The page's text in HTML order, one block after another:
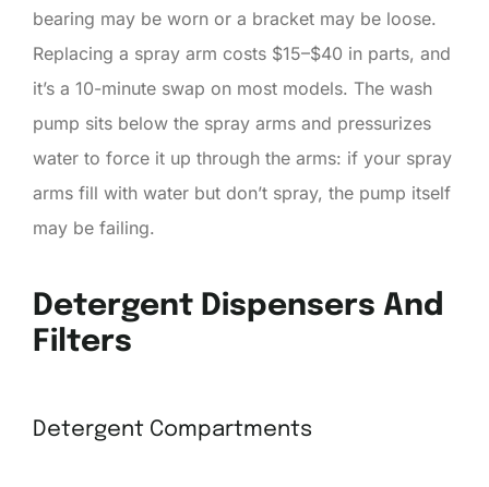
bearing may be worn or a bracket may be loose.
Replacing a spray arm costs $15–$40 in parts, and
it’s a 10-minute swap on most models. The wash
pump sits below the spray arms and pressurizes
water to force it up through the arms: if your spray
arms fill with water but don’t spray, the pump itself
may be failing.
Detergent Dispensers And
Filters
Detergent Compartments